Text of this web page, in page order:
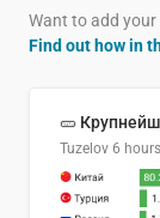
Want to add
Find out how in
Tuzelov 6